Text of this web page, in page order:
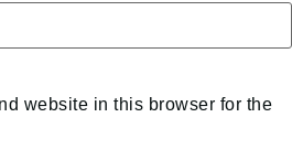
website in this browser for the